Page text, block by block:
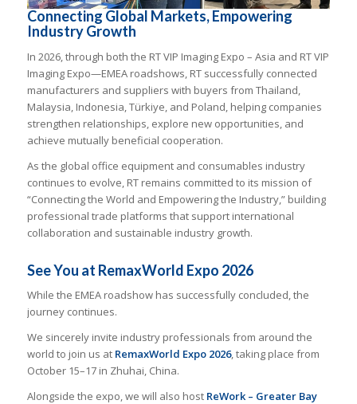
Connecting Global Markets, Empowering
Industry Growth
In 2026, through both the RT VIP Imaging Expo – Asia and RT VIP
Imaging Expo—EMEA roadshows, RT successfully connected
manufacturers and suppliers with buyers from Thailand,
Malaysia, Indonesia, Türkiye, and Poland, helping companies
strengthen relationships, explore new opportunities, and
achieve mutually beneficial cooperation.
As the global office equipment and consumables industry
continues to evolve, RT remains committed to its mission of
“Connecting the World and Empowering the Industry,” building
professional trade platforms that support international
collaboration and sustainable industry growth.
See You at RemaxWorld Expo 2026
While the EMEA roadshow has successfully concluded, the
journey continues.
We sincerely invite industry professionals from around the
world to join us at RemaxWorld Expo 2026, taking place from
October 15–17 in Zhuhai, China.
Alongside the expo, we will also host ReWork – Greater Bay